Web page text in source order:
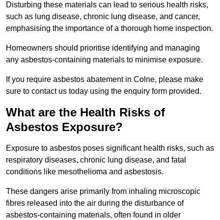
Disturbing these materials can lead to serious health risks,
such as lung disease, chronic lung disease, and cancer,
emphasising the importance of a thorough home inspection.
Homeowners should prioritise identifying and managing
any asbestos-containing materials to minimise exposure.
If you require asbestos abatement in Colne, please make
sure to contact us today using the enquiry form provided.
What are the Health Risks of
Asbestos Exposure?
Exposure to asbestos poses significant health risks, such as
respiratory diseases, chronic lung disease, and fatal
conditions like mesothelioma and asbestosis.
These dangers arise primarily from inhaling microscopic
fibres released into the air during the disturbance of
asbestos-containing materials, often found in older